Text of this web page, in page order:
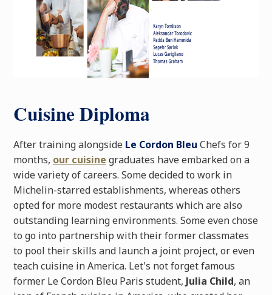
Cuisine Diploma
After training alongside Le Cordon Bleu Chefs for 9
months, our cuisine graduates have embarked on a
wide variety of careers. Some decided to work in
Michelin-starred establishments, whereas others
opted for more modest restaurants which are also
outstanding learning environments. Some even chose
to go into partnership with their former classmates
to pool their skills and launch a joint project, or even
teach cuisine in America. Let's not forget famous
former Le Cordon Bleu Paris student, Julia Child, an